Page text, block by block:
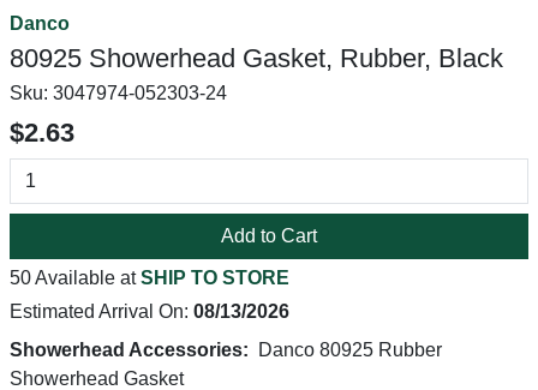
Danco
80925 Showerhead Gasket, Rubber, Black
Sku: 3047974-052303-24
$2.63
Add to Cart
50 Available atSHIP TO STORE
Estimated Arrival On: 08/13/2026
Showerhead Accessories:
Danco 80925 Rubber
Showerhead Gasket